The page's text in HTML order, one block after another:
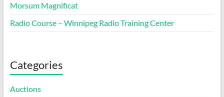
Morsum Magnificat
Radio Course – Winnipeg Radio Training Center
Categories
Auctions